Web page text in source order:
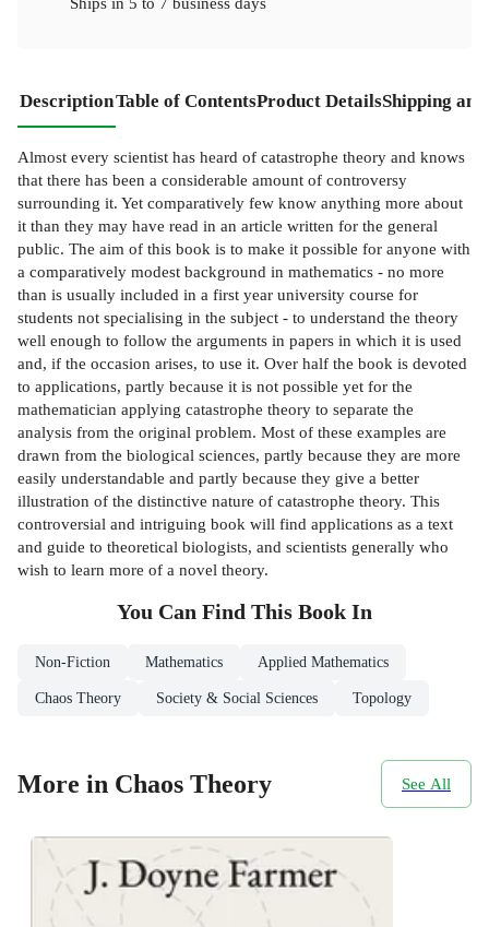
DescriptionTable of ContentsProduct DetailsShipping
Almost every scientist has heard of catastrophe theory and knows
that there has been a considerable amount of controversy
surrounding it. Yet comparatively few know anything more about
it than they may have read in an article written for the general
public. The aim of this book is to make it possible for anyone with
a comparatively modest background in mathematics - no more
than is usually included in a first year university course for
students not specialising in the subject - to understand the theory
well enough to follow the arguments in papers in which it is used
and, if the occasion arises, to use it. Over half the book is devoted
to applications, partly because it is not possible yet for the
mathematician applying catastrophe theory to separate the
analysis from the original problem. Most of these examples are
drawn from the biological sciences, partly because they are more
easily understandable and partly because they give a better
illustration of the distinctive nature of catastrophe theory. This
controversial and intriguing book will find applications as a text
and guide to theoretical biologists, and scientists generally who
wish to learn more of a novel theory.
You Can Find This Book In
Non-Fiction Mathematics Applied Mathematics
Chaos Theory Society & Social Sciences Topology
More in Chaos Theory See All